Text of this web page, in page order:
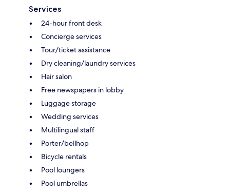
Services
24-hour front desk
Concierge services
Tour/ticket assistance
Dry cleaning/laundry services
Hair salon
Free newspapers in lobby
Luggage storage
Wedding services
Multilingual staff
Porter/bellhop
Bicycle rentals
Pool loungers
Pool umbrellas